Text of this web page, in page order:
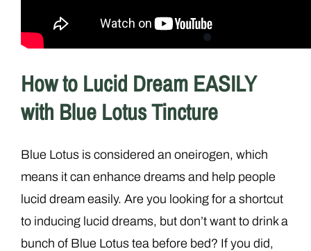
How to Lucid Dream EASILY
with Blue Lotus Tincture
Blue Lotus is considered an oneirogen, which
means it can enhance dreams and help people
lucid dream easily. Are you looking for a shortcut
to inducing lucid dreams, but don’t want to drink a
bunch of Blue Lotus tea before bed? If you did,